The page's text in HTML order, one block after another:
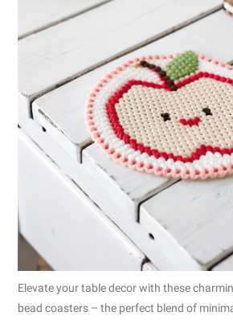
Elevate your table decor with these
bead coasters – the perfect blend of